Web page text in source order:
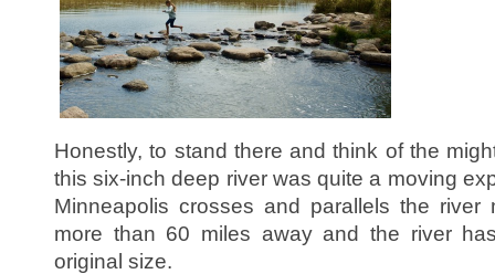
Honestly, to stand there and think of the
this six-inch deep river was quite a moving
Minneapolis crosses and parallels the river
more than 60 miles away and the river
original size.